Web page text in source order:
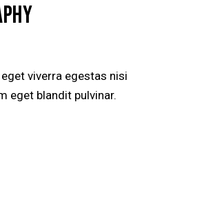
viverra egestas nisi
eget blandit pulvinar.